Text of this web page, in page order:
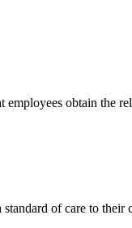
obtain the
of care to their